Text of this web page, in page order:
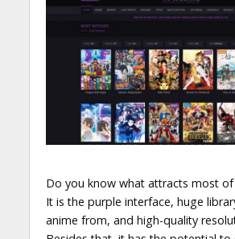
Do you know what attracts most of
It is the purple interface, huge
anime from, and high-quality